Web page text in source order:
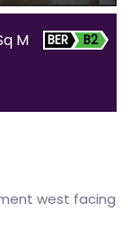
M BER B2
west facing